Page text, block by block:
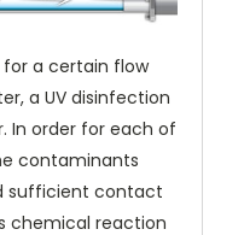
a certain flow
a UV disinfection
In order for each of
contaminants
sufficient contact
chemical reaction